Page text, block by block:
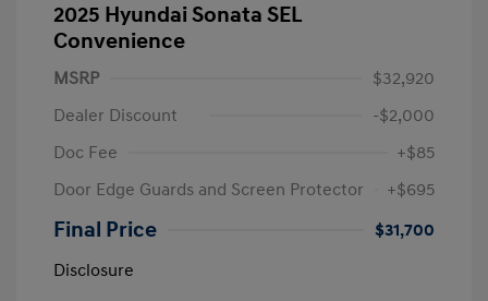
2025 Hyundai Sonata SEL
Convenience
MSRP
$32,920
Dealer Discount
-$2,000
Doc Fee
+$85
Door Edge Guards and Screen Protector
+$695
Final Price
$31,700
Disclosure